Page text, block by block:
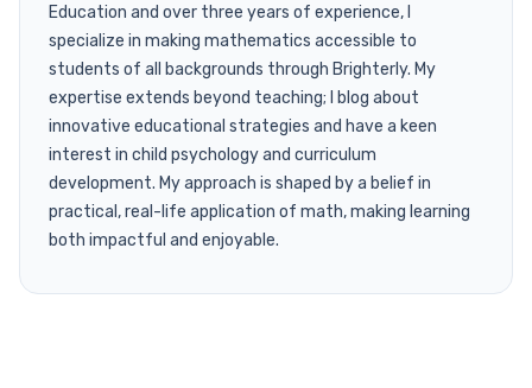
Education and over three years of experience, I
specialize in making mathematics accessible to
students of all backgrounds through Brighterly. My
expertise extends beyond teaching; I blog about
innovative educational strategies and have a keen
interest in child psychology and curriculum
development. My approach is shaped by a belief in
practical, real-life application of math, making learning
both impactful and enjoyable.